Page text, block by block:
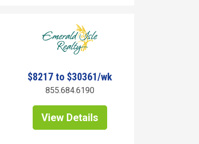
$8217 to $30361/wk
855.684.6190
View Details